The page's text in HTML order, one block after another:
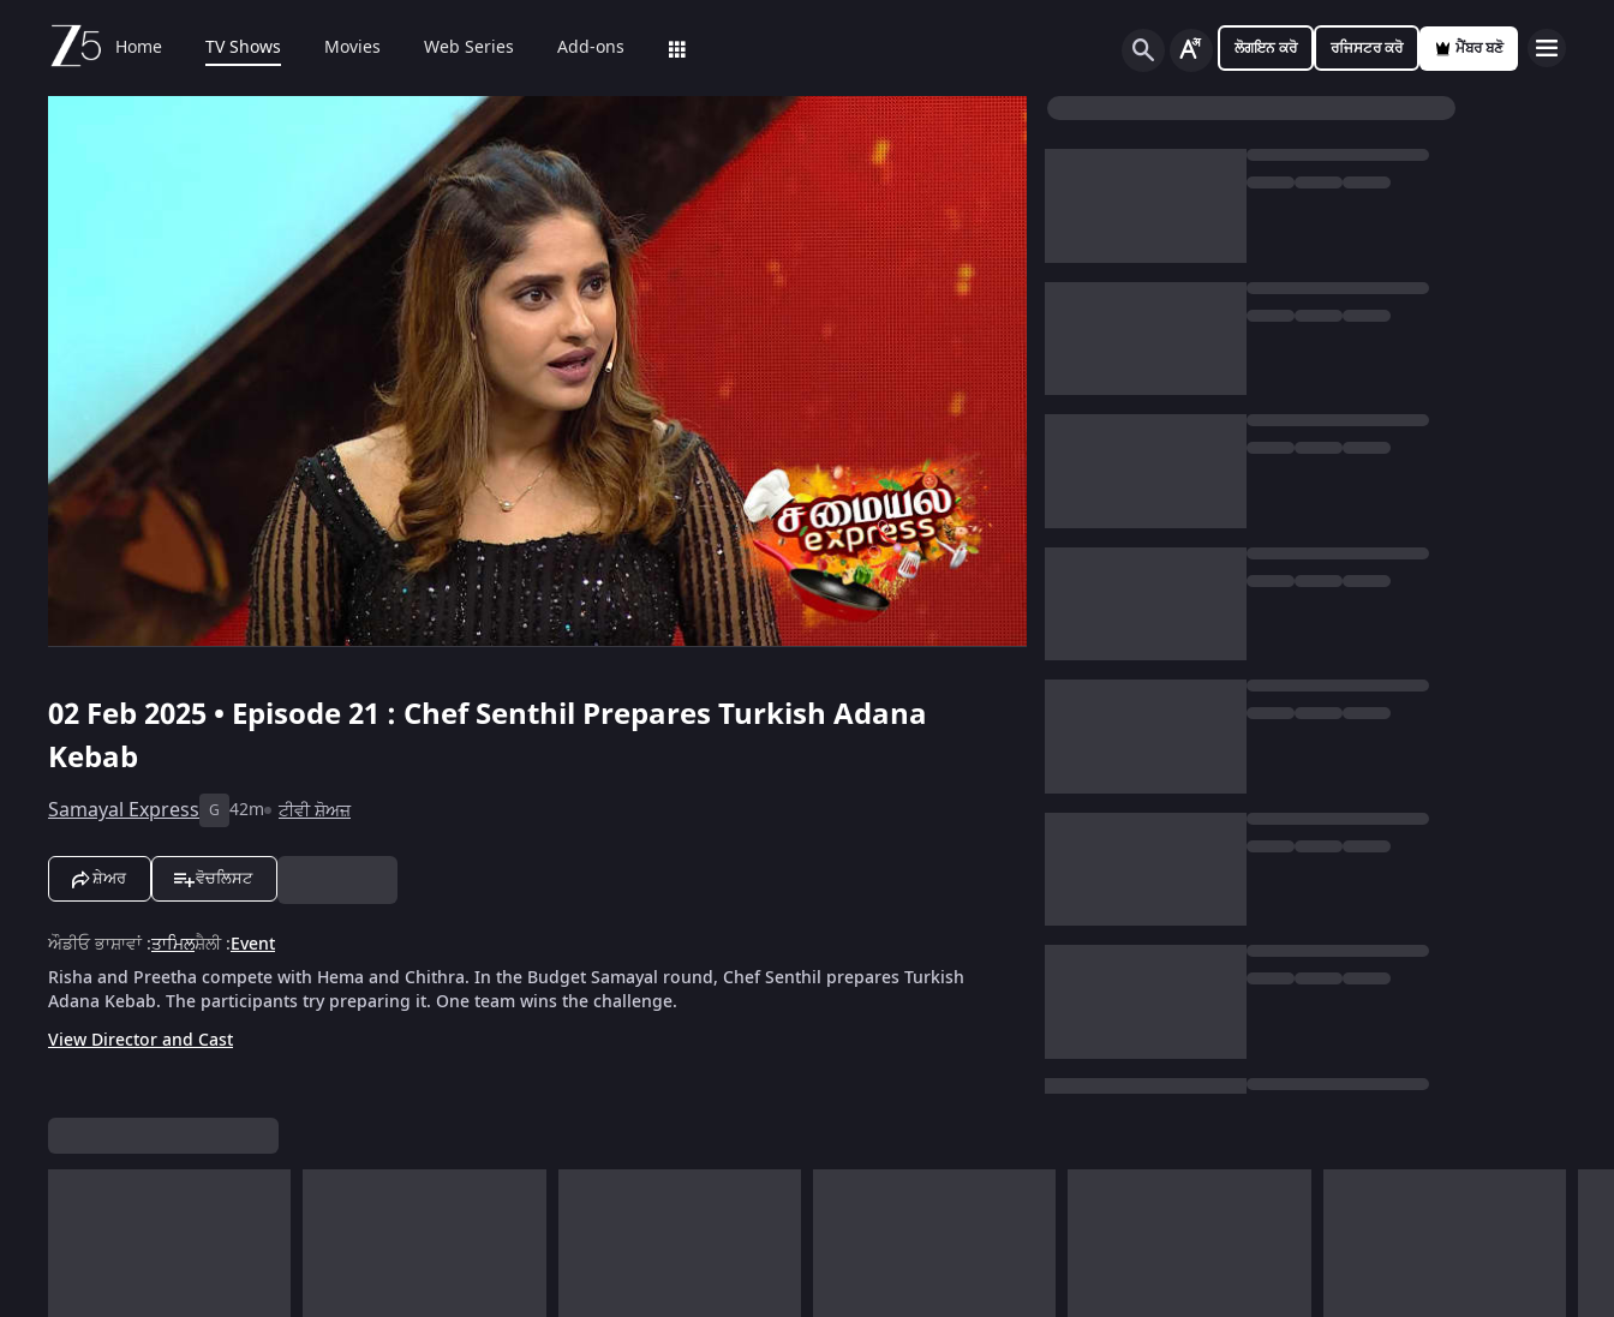
Home TV Shows Movies Web Series Add-ons ਲੋਗਇਨ ਕਰੋ ਰਜਿਸਟਰ ਕਰੋ ਮੈਂਬਰ ਬਣੋ
02 Feb 2025 • Episode 21 : Chef Senthil Prepares Turkish Adana
Kebab
Samayal Express G 42m ਟੀਵੀ ਸ਼ੋਅਜ਼
ਸ਼ੇਅਰ ਵੋਚਲਿਸਟ
ਔਡੀਓ ਭਾਸ਼ਾਵਾਂ:ਤਾਮਿਲਸ਼ੈਲੀ:Event
Risha and Preetha compete with Hema and Chithra. In the Budget Samayal round, Chef Senthil prepares Turkish
Adana Kebab. The participants try preparing it. One team wins the challenge.
View Director and Cast